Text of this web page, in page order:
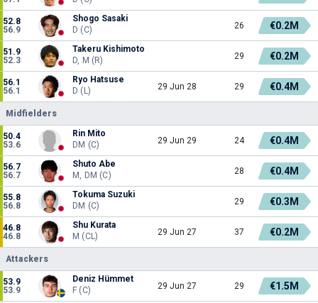
52.8
56.9
Shogo Sasaki
D (C)
26 €0.2M
51.9
52.3
Takeru Kishimoto
D, M (R)
29 €0.2M
56.1
56.1
Ryo Hatsuse
D (L)
29 Jun 28 29 €0.4M
Midfielders
50.4
53.6
Rin Mito
DM (C)
29 Jun 29 24 €0.4M
56.7
56.7
Shuto Abe
M, DM (C)
28 €0.4M
55.8
56.8
Tokuma Suzuki
DM (C)
29 €0.3M
46.8
46.8
Shu Kurata
M (CL)
29 Jun 27 37 €0.2M
Attackers
53.9
53.9
Deniz Hümmet
F (C)
29 Jun 27 29 €1.5M